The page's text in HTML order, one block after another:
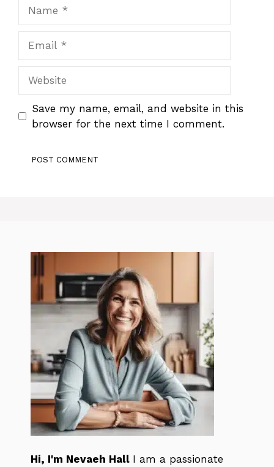
Save my name, email, and website in this
browser for the next time I comment.
Hi, I'm Nevaeh Hall I am a passionate